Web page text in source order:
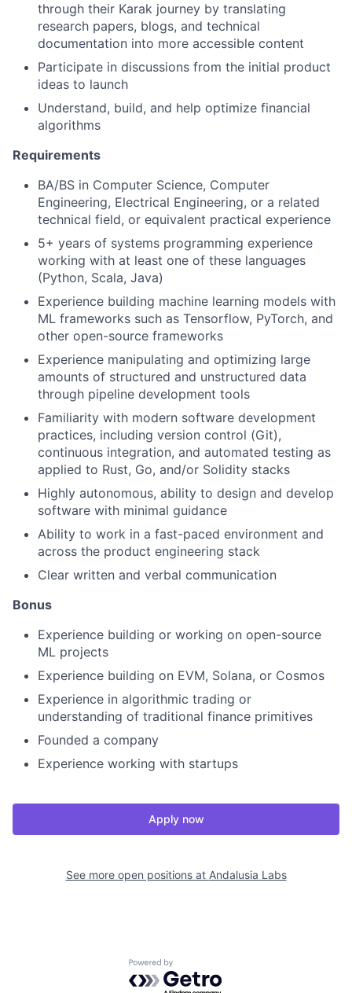
through their Karak journey by translating
research papers, blogs, and technical
documentation into more accessible content
Participate in discussions from the initial product
ideas to launch
Understand, build, and help optimize financial
algorithms
Requirements
BA/BS in Computer Science, Computer
Engineering, Electrical Engineering, or a related
technical field, or equivalent practical experience
5+ years of systems programming experience
working with at least one of these languages
(Python, Scala, Java)
Experience building machine learning models with
ML frameworks such as Tensorflow, PyTorch, and
other open-source frameworks
Experience manipulating and optimizing large
amounts of structured and unstructured data
through pipeline development tools
Familiarity with modern software development
practices, including version control (Git),
continuous integration, and automated testing as
applied to Rust, Go, and/or Solidity stacks
Highly autonomous, ability to design and develop
software with minimal guidance
Ability to work in a fast-paced environment and
across the product engineering stack
Clear written and verbal communication
Bonus
Experience building or working on open-source
ML projects
Experience building on EVM, Solana, or Cosmos
Experience in algorithmic trading or
understanding of traditional finance primitives
Founded a company
Experience working with startups
Apply now
See more open positions at Andalusia Labs
Powered by Getro.com